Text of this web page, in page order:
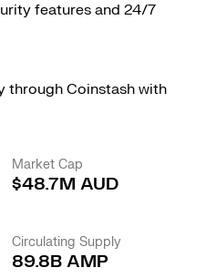
features and 24/7
through Coinstash with
Market Cap
$48.7M AUD
Circulating Supply
89.8B AMP